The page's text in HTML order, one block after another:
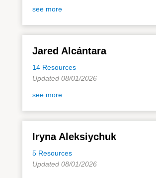
see more
Jared Alcántara
14 Resources
Updated 08/01/2026
see more
Iryna Aleksiychuk
5 Resources
Updated 08/01/2026